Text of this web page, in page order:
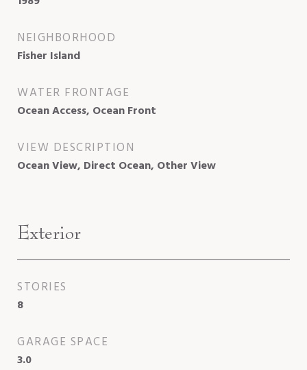
NEIGHBORHOOD
Fisher Island
WATER FRONTAGE
Ocean Access, Ocean Front
VIEW DESCRIPTION
Ocean View, Direct Ocean, Other View
Exterior
STORIES
8
GARAGE SPACE
3.0